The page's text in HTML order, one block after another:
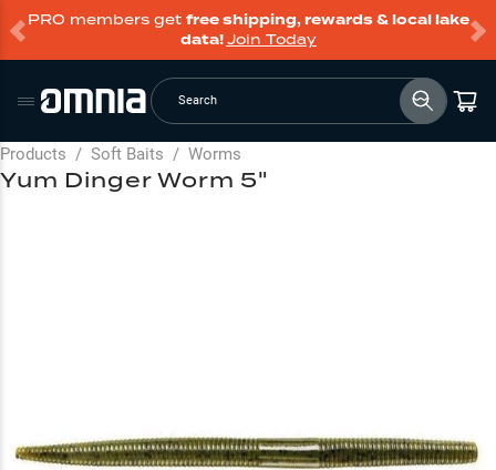
PRO members get free shipping, rewards & local lake
data!Join Today
Search
Products / Soft Baits / Worms
Yum Dinger Worm 5"